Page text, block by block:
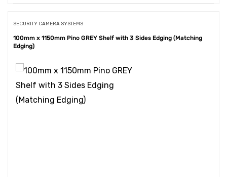
SECURITY CAMERA SYSTEMS
100mm x 1150mm Pino GREY Shelf with 3 Sides Edging (Matching
Edging)